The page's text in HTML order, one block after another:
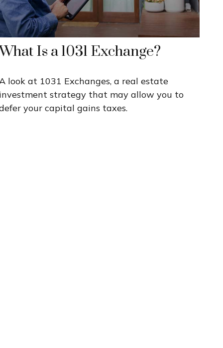
Is a 1031 Exchange?
look at 1031 Exchanges, a real estate
strategy that may allow you to
your capital gains taxes.